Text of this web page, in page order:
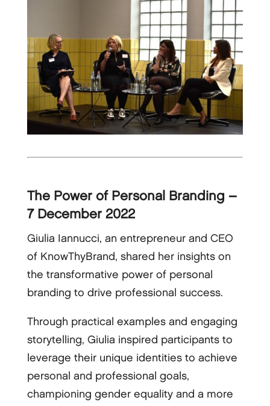
The Power of Personal Branding –
7 December 2022
Giulia Iannucci, an entrepreneur and CEO
of KnowThyBrand, shared her insights on
the transformative power of personal
branding to drive professional success.
Through practical examples and engaging
storytelling, Giulia inspired participants to
leverage their unique identities to achieve
personal and professional goals,
championing gender equality and a more